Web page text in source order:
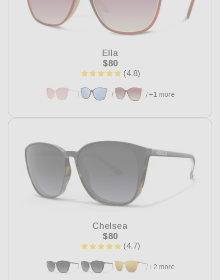
Ella
Regular
price
$80
+1 more
Chelsea
Regular
price
$80
+2 more